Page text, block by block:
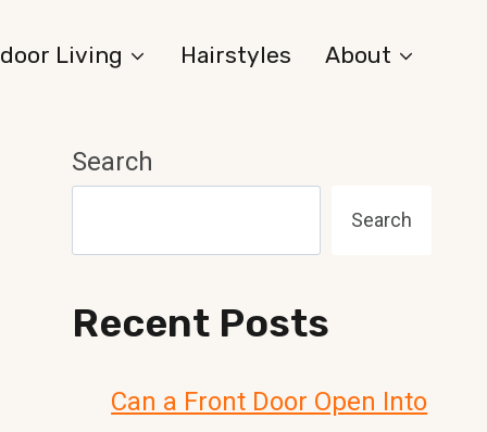
Living Hairstyles About
Search
Search
Recent Posts
Can a Front Door Open Into